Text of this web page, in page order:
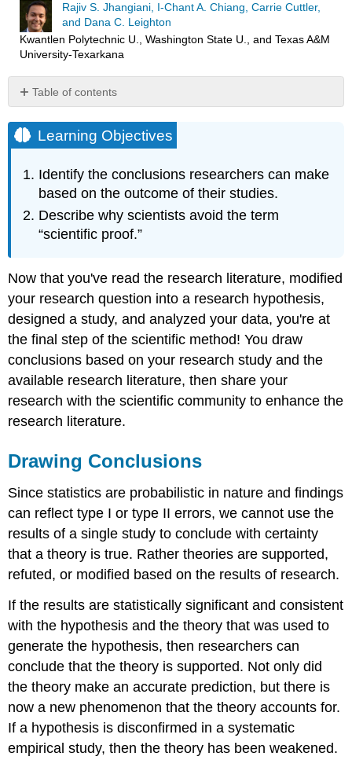
Rajiv S. Jhangiani, I-Chant A. Chiang, Carrie Cuttler,
and Dana C. Leighton
Kwantlen Polytechnic U., Washington State U., and Texas A&M
University-Texarkana
Table of contents
Objectives
Drawing
Reporting
the
Results
Learning Objectives
Identify the conclusions researchers can make
based on the outcome of their studies.
Describe why scientists avoid the term
“scientific proof.”
Now that you've read the research literature, modified
your research question into a research hypothesis,
designed a study, and analyzed your data, you're at
the final step of the scientific method! You draw
conclusions based on your research study and the
available research literature, then share your
research with the scientific community to enhance the
research literature.
Drawing Conclusions
Since statistics are probabilistic in nature and findings
can reflect type I or type II errors, we cannot use the
results of a single study to conclude with certainty
that a theory is true. Rather theories are supported,
refuted, or modified based on the results of research.
If the results are statistically significant and consistent
with the hypothesis and the theory that was used to
generate the hypothesis, then researchers can
conclude that the theory is supported. Not only did
the theory make an accurate prediction, but there is
now a new phenomenon that the theory accounts for.
If a hypothesis is disconfirmed in a systematic
empirical study, then the theory has been weakened.